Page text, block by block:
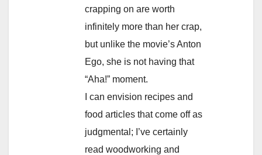
crapping on are worth
infinitely more than her crap,
but unlike the movie’s Anton
Ego, she is not having that
“Aha!” moment.
I can envision recipes and
food articles that come off as
judgmental; I’ve certainly
read woodworking and